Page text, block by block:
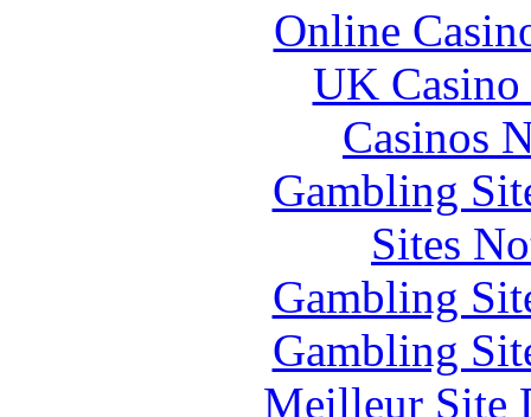
Online
UK
Casinos
Gambling
Sites
Gambling
Gambling
Meilleur Site